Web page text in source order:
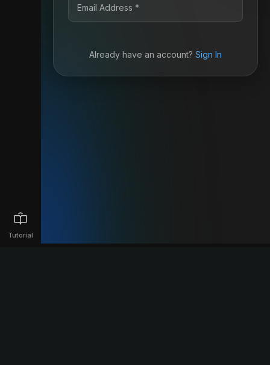
Tutorial
Already have an account? Sign In